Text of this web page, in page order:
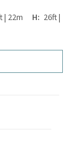
| 22m H: 26ft |